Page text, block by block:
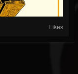
Likes